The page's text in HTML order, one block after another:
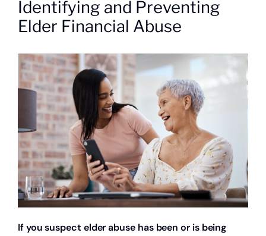
About
Identifying and Preventing
Elder Financial Abuse
If you suspect elder abuse has been or is being